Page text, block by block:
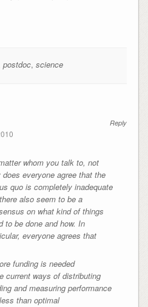
postdoc, science
Reply
whom you talk to, not
does everyone agree that the
quo is completely inadequate
also seem to be a
on what kind of things
to be done and how. In
everyone agrees that
funding is needed
current ways of distributing
and measuring performance
than optimal